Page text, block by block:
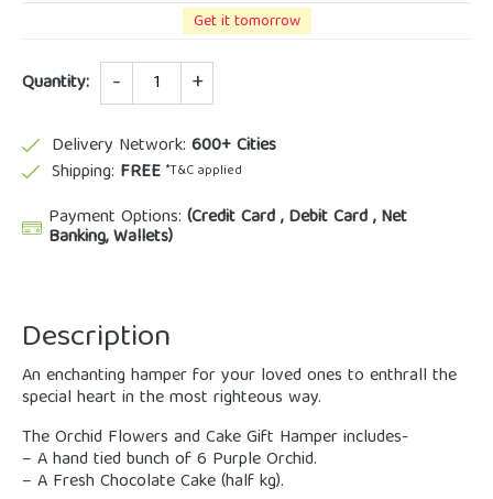
Get it tomorrow
Quantity: Quantity
Delivery Network: 600+ Cities
Shipping: FREE *T&C applied
Payment Options: (Credit Card , Debit Card , Net
Banking, Wallets)
Description
An enchanting hamper for your loved ones to enthrall the
special heart in the most righteous way.
The Orchid Flowers and Cake Gift Hamper includes-
– A hand tied bunch of 6 Purple Orchid.
– A Fresh Chocolate Cake (half kg).